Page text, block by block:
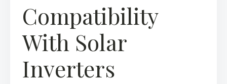
Compatibility
With Solar
Inverters